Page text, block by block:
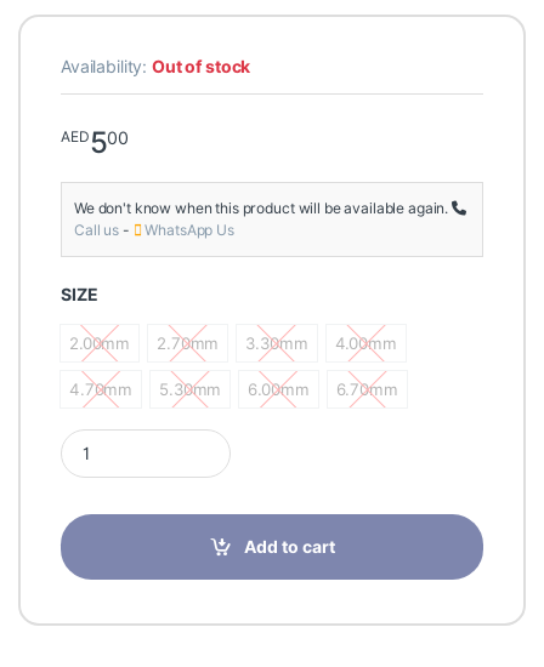
Availability:Out of stock
AED500
We don't know when this product will be available again.
Call us - WhatsApp Us
SIZE
2.00mm
2.00mm
2.70mm
2.70mm
3.30mm
3.30mm
4.00mm
4.00mm
4.70mm
4.70mm
5.30mm
5.30mm
6.00mm
6.00mm
6.70mm
6.70mm
Romsons NEL-CATH Nelaton Catheter quantity
Add to cart